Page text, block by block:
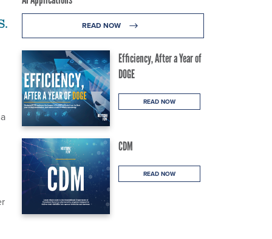
READ NOW
Efficiency, After a Year of
DOGE
READ NOW
CDM
READ NOW